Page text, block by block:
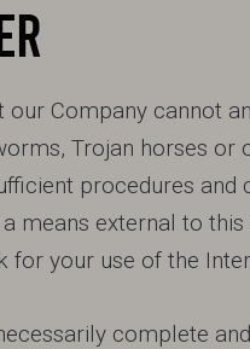
our Company cannot
Trojan horses
procedures
means external to
for your use of the
complete